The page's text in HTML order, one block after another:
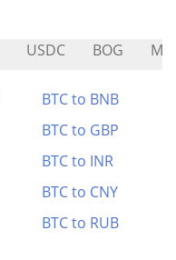
USDC BOG
BTC to BNB
BTC to GBP
BTC to INR
BTC to CNY
BTC to RUB